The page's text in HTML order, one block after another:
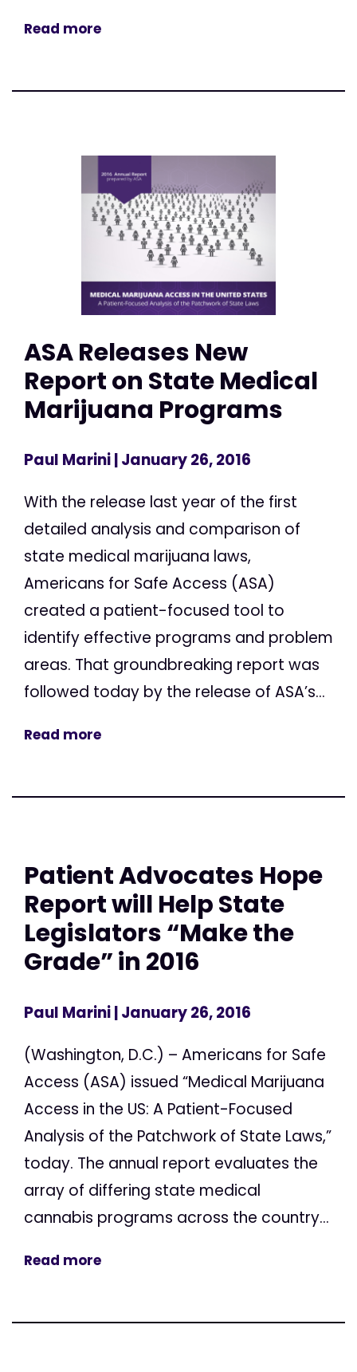
Read more
ASA Releases New
Report on State Medical
Marijuana Programs
Paul Marini| January 26, 2016
With the release last year of the first
detailed analysis and comparison of
state medical marijuana laws,
Americans for Safe Access (ASA)
created a patient-focused tool to
identify effective programs and problem
areas. That groundbreaking report was
followed today by the release of ASA’s...
Read more
Patient Advocates Hope
Report will Help State
Legislators “Make the
Grade” in 2016
Paul Marini| January 26, 2016
(Washington, D.C.) – Americans for Safe
Access (ASA) issued “Medical Marijuana
Access in the US: A Patient-Focused
Analysis of the Patchwork of State Laws,”
today. The annual report evaluates the
array of differing state medical
cannabis programs across the country...
Read more